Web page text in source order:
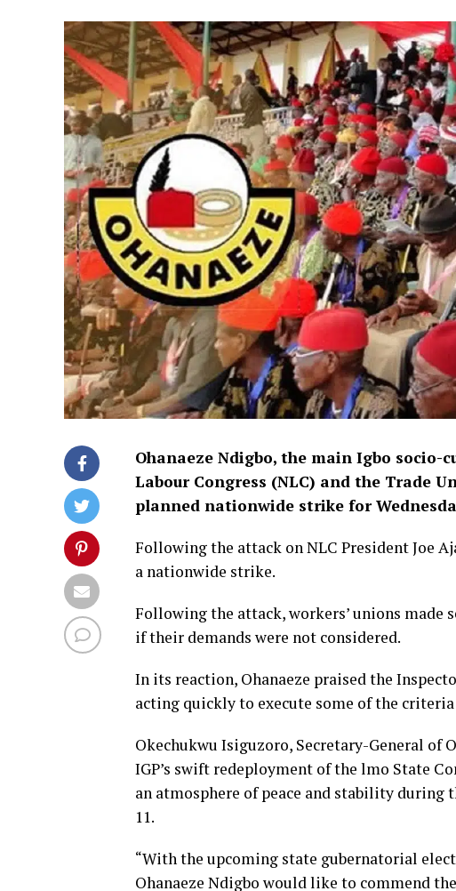
Ohanaeze Ndigbo, the main Igbo
Labour Congress (NLC) and the Trade
planned nationwide strike for
Following the attack on NLC President Joe
a nationwide strike.
Following the attack, workers’ unions made
if their demands were not considered.
In its reaction, Ohanaeze praised the
acting quickly to execute some of the criteria
Okechukwu Isiguzoro, Secretary-General of
IGP’s swift redeployment of the lmo State
an atmosphere of peace and stability during
11.
“With the upcoming state gubernatorial
Ohanaeze Ndigbo would like to commend